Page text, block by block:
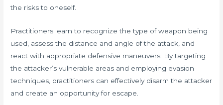
the risks to oneself.
Practitioners learn to recognize the type of weapon being
used, assess the distance and angle of the attack, and
react with appropriate defensive maneuvers. By targeting
the attacker’s vulnerable areas and employing evasion
techniques, practitioners can effectively disarm the attacker
and create an opportunity for escape.